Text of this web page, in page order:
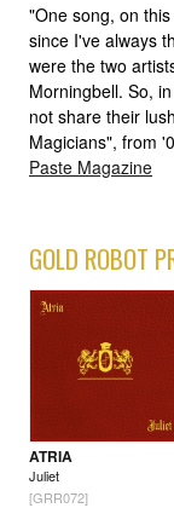
"One song, on
since I've always
were the two
Morningbell. So,
not share their
Magicians", from
Paste Magazine
GOLD ROBOT
ATRIA
Juliet
[GRR072]